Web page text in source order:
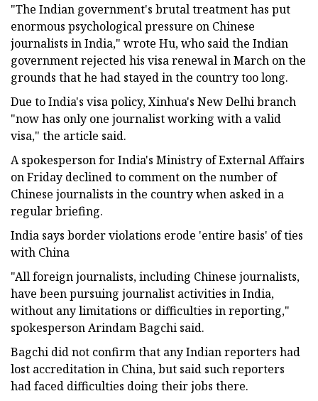
"The Indian government's brutal treatment has put
enormous psychological pressure on Chinese
journalists in India," wrote Hu, who said the Indian
government rejected his visa renewal in March on the
grounds that he had stayed in the country too long.
Due to India's visa policy, Xinhua's New Delhi branch
"now has only one journalist working with a valid
visa," the article said.
A spokesperson for India's Ministry of External Affairs
on Friday declined to comment on the number of
Chinese journalists in the country when asked in a
regular briefing.
India says border violations erode 'entire basis' of ties
with China
"All foreign journalists, including Chinese journalists,
have been pursuing journalist activities in India,
without any limitations or difficulties in reporting,"
spokesperson Arindam Bagchi said.
Bagchi did not confirm that any Indian reporters had
lost accreditation in China, but said such reporters
had faced difficulties doing their jobs there.